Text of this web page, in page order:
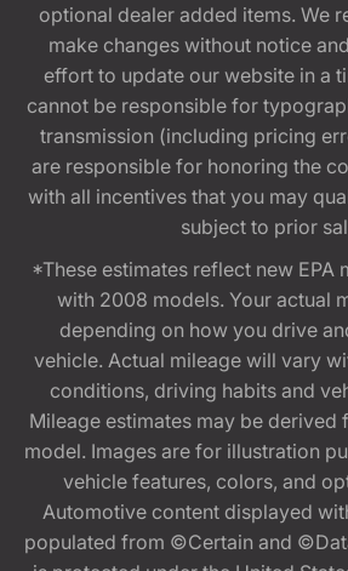
optional dealer added items. We
make changes without notice
effort to update our website in a
cannot be responsible for
transmission (including pricing
are responsible for honoring the
with all incentives that you may
subject to prior
*These estimates reflect new EPA
with 2008 models. Your actual
depending on how you drive
vehicle. Actual mileage will vary
conditions, driving habits and
Mileage estimates may be derived
model. Images are for illustration
vehicle features, colors, and
Automotive content displayed
populated from ©Certain and